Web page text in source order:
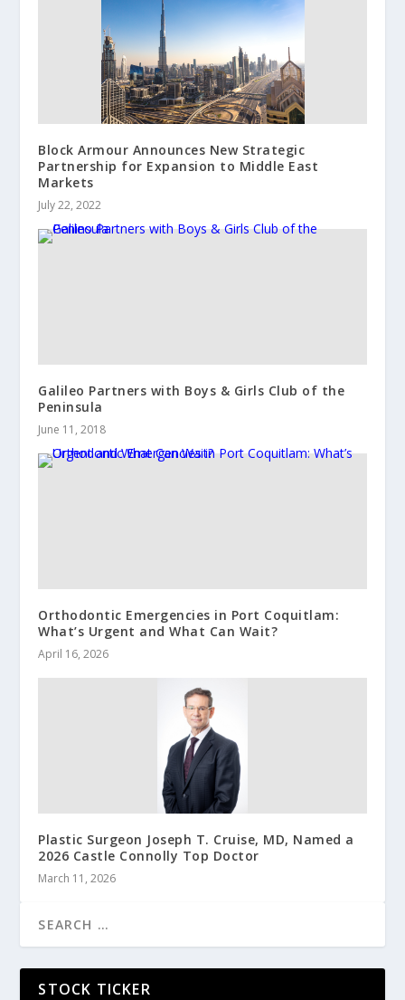
Block Armour Announces New Strategic
Partnership for Expansion to Middle East
Markets
July 22, 2022
Galileo Partners with Boys & Girls Club of the
Peninsula
June 11, 2018
Orthodontic Emergencies in Port Coquitlam:
What’s Urgent and What Can Wait?
April 16, 2026
Plastic Surgeon Joseph T. Cruise, MD, Named a
2026 Castle Connolly Top Doctor
March 11, 2026
STOCK TICKER